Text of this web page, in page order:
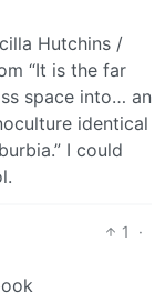
Hutchins /
“It is the far
space into… an
identical
I could
1
·